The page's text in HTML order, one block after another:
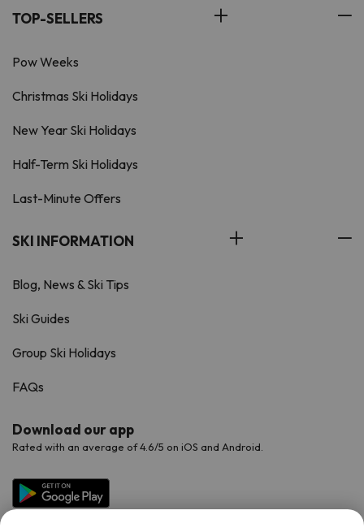
TOP-SELLERS
Pow Weeks
Christmas Ski Holidays
New Year Ski Holidays
Half-Term Ski Holidays
Last-Minute Offers
SKI INFORMATION
Blog, News & Ski Tips
Ski Guides
Group Ski Holidays
FAQs
Download our app
Rated with an average of 4.6/5 on iOS and Android.